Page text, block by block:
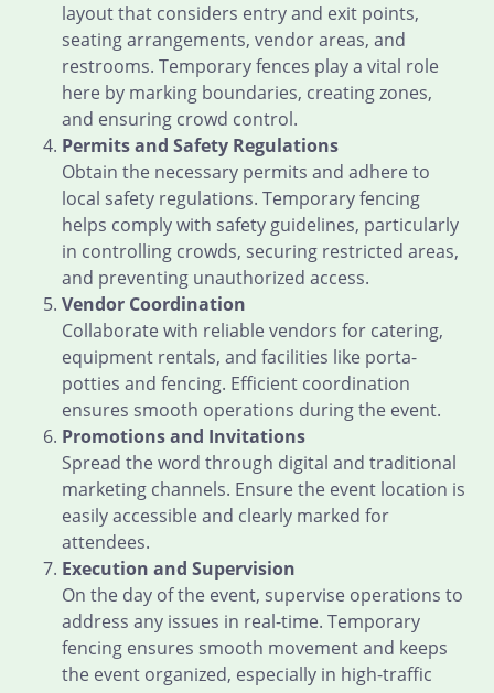
layout that considers entry and exit points,
seating arrangements, vendor areas, and
restrooms. Temporary fences play a vital role
here by marking boundaries, creating zones,
and ensuring crowd control.
Permits and Safety Regulations
Obtain the necessary permits and adhere to
local safety regulations. Temporary fencing
helps comply with safety guidelines, particularly
in controlling crowds, securing restricted areas,
and preventing unauthorized access.
Vendor Coordination
Collaborate with reliable vendors for catering,
equipment rentals, and facilities like porta-
potties and fencing. Efficient coordination
ensures smooth operations during the event.
Promotions and Invitations
Spread the word through digital and traditional
marketing channels. Ensure the event location is
easily accessible and clearly marked for
attendees.
Execution and Supervision
On the day of the event, supervise operations to
address any issues in real-time. Temporary
fencing ensures smooth movement and keeps
the event organized, especially in high-traffic